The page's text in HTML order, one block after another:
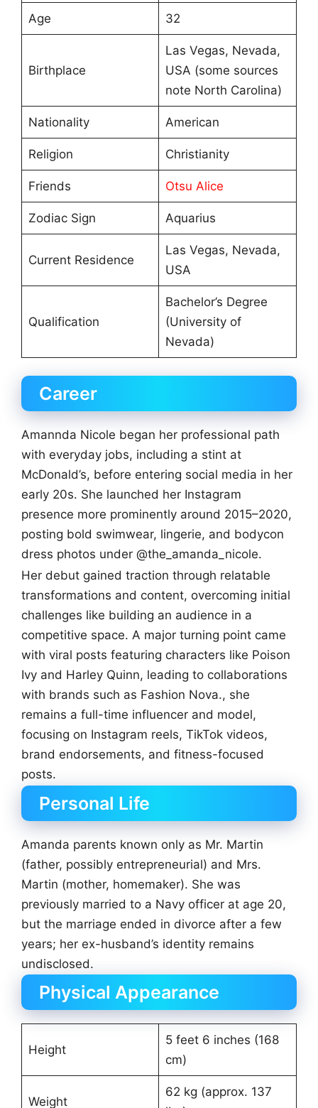
Age 32
Birthplace
Las Vegas, Nevada,
USA (some sources
note North Carolina)
Nationality American
Religion Christianity
Friends Otsu Alice
Zodiac Sign Aquarius
Current Residence
Las Vegas, Nevada,
USA
Qualification
Bachelor’s Degree
(University of
Nevada)
Career
Amannda Nicole began her professional path
with everyday jobs, including a stint at
McDonald’s, before entering social media in her
early 20s. She launched her Instagram
presence more prominently around 2015–2020,
posting bold swimwear, lingerie, and bodycon
dress photos under @the_amanda_nicole.
Her debut gained traction through relatable
transformations and content, overcoming initial
challenges like building an audience in a
competitive space. A major turning point came
with viral posts featuring characters like Poison
Ivy and Harley Quinn, leading to collaborations
with brands such as Fashion Nova., she
remains a full-time influencer and model,
focusing on Instagram reels, TikTok videos,
brand endorsements, and fitness-focused
posts.
Personal Life
Amanda parents known only as Mr. Martin
(father, possibly entrepreneurial) and Mrs.
Martin (mother, homemaker). She was
previously married to a Navy officer at age 20,
but the marriage ended in divorce after a few
years; her ex-husband’s identity remains
undisclosed.
Physical Appearance
Height
5 feet 6 inches (168
cm)
Weight
62 kg (approx. 137